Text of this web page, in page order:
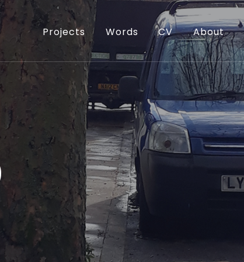
Projects Words CV About